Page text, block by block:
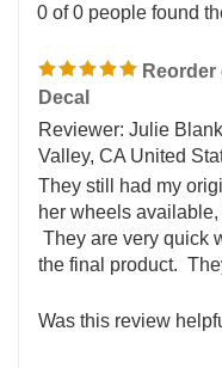
Write a review »
0 of 0 people found
Reorder
Decal
Reviewer: Julie
Valley, CA United
They still had my
her wheels available,
the final product.